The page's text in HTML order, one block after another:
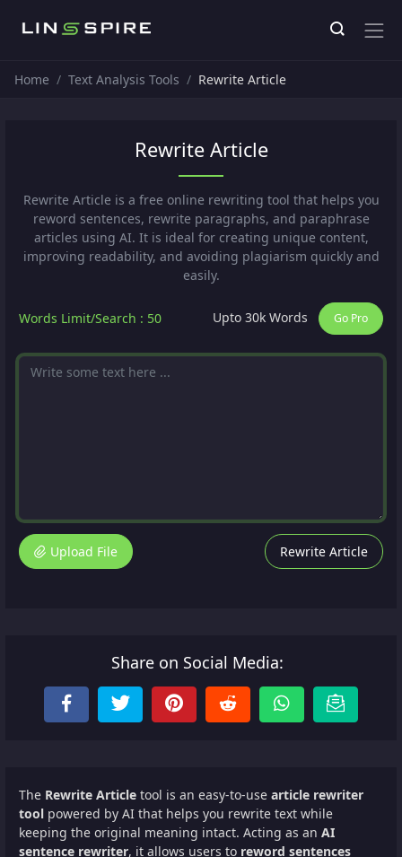
Home Text Analysis Tools Rewrite Article
Rewrite Article
Rewrite Article is a free online rewriting tool that helps you
reword sentences, rewrite paragraphs, and paraphrase
articles using AI. It is ideal for creating unique content,
improving readability, and avoiding plagiarism quickly and
easily.
Words Limit/Search : 50 Upto 30k Words Go Pro
Upload File Rewrite Article
Share on Social Media:
The Rewrite Article tool is an easy-to-use article rewriter
tool powered by AI that helps you rewrite text while
keeping the original meaning intact. Acting as an AI
sentence rewriter, it allows users to reword sentences